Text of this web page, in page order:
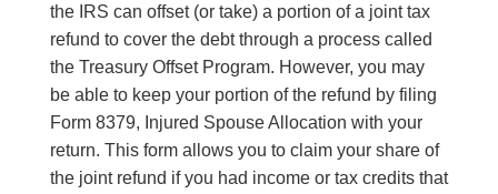
the IRS can offset (or take) a portion of a joint tax
refund to cover the debt through a process called
the Treasury Offset Program. However, you may
be able to keep your portion of the refund by filing
Form 8379, Injured Spouse Allocation with your
return. This form allows you to claim your share of
the joint refund if you had income or tax credits that